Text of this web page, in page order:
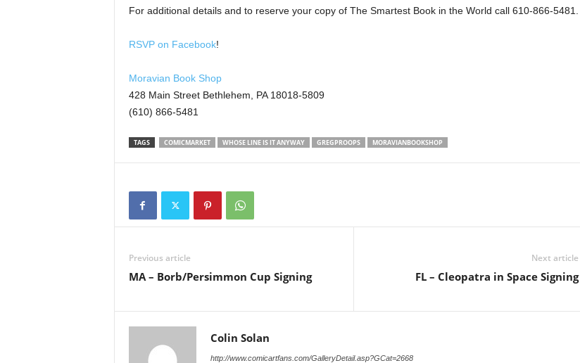
For additional details and to reserve your copy of The Smartest Book in the World call 610-866-5481.
RSVP on Facebook!
Moravian Book Shop
428 Main Street Bethlehem, PA 18018-5809
(610) 866-5481
TAGS COMICMARKET WHOSE LINE IS IT ANYWAY GREGPROOPS MORAVIANBOOKSHOP
Previous article
MA – Borb/Persimmon Cup Signing
Next article
FL – Cleopatra in Space Signing
Colin Solan
http://www.comicartfans.com/GalleryDetail.asp?GCat=2668